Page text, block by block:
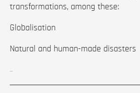
transformations, among these:
Globalisation
Natural and human-made disasters
...